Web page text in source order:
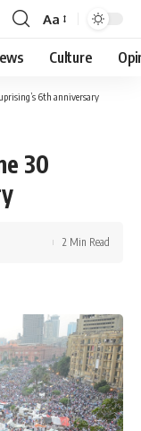
Font
Resizer
Aa
Culture
6th anniversary
30
2 Min Read